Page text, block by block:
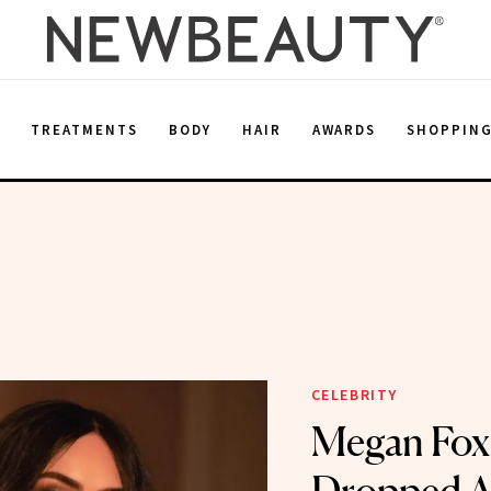
TREATMENTS BODY HAIR AWARDS
CELEBRITY
Megan